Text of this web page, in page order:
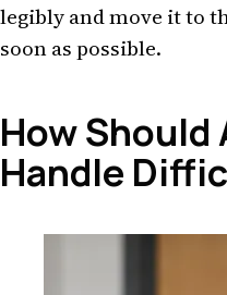
legibly and move it to
soon as possible.
How Should
Handle